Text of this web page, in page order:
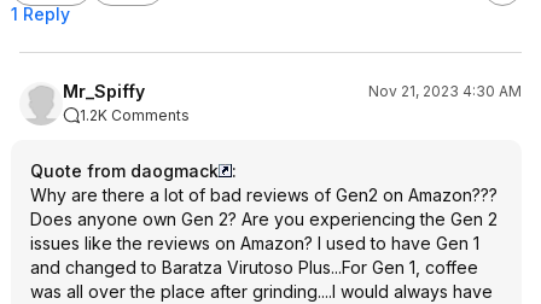
1 Reply
Mr_Spiffy
Nov 21, 2023 4:30 AM
1.2K Comments
Quote from daogmack
:
Why are there a lot of bad reviews of Gen2 on Amazon???
Does anyone own Gen 2? Are you experiencing the Gen 2
issues like the reviews on Amazon? I used to have Gen 1
and changed to Baratza Virutoso Plus...For Gen 1, coffee
was all over the place after grinding....I would always have